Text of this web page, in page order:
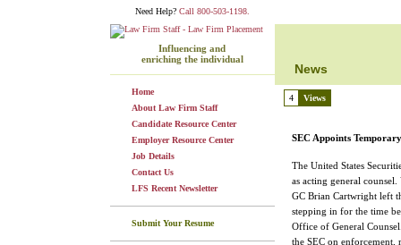
Need Help? Call 800-503-1198.
Influencing and
enriching the individual
Home
About Law Firm Staff
Candidate Resource Center
Employer Resource Center
Job Details
Contact Us
LFS Recent Newsletter
Submit Your Resume
News
4 Views
SEC Appoints
The United States
as acting general
GC Brian Cartwright left
stepping in for the time
Office of General
the SEC on enforcement,